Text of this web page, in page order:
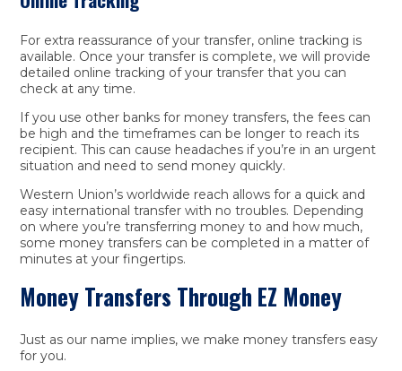
For extra reassurance of your transfer, online tracking is
available. Once your transfer is complete, we will provide
detailed online tracking of your transfer that you can
check at any time.
If you use other banks for money transfers, the fees can
be high and the timeframes can be longer to reach its
recipient. This can cause headaches if you’re in an urgent
situation and need to send money quickly.
Western Union’s worldwide reach allows for a quick and
easy international transfer with no troubles. Depending
on where you’re transferring money to and how much,
some money transfers can be completed in a matter of
minutes at your fingertips.
Money Transfers Through EZ Money
Just as our name implies, we make money transfers easy
for you.